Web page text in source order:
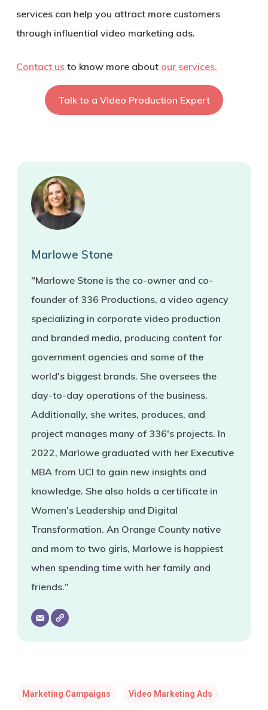
services can help you attract more customers
through influential video marketing ads.
Contact usto know more about our services.
Talk to a Video Production Expert
Marlowe Stone
"Marlowe Stone is the co-owner and co-
founder of 336 Productions, a video agency
specializing in corporate video production
and branded media, producing content for
government agencies and some of the
world's biggest brands. She oversees the
day-to-day operations of the business.
Additionally, she writes, produces, and
project manages many of 336's projects. In
2022, Marlowe graduated with her Executive
MBA from UCI to gain new insights and
knowledge. She also holds a certificate in
Women's Leadership and Digital
Transformation. An Orange County native
and mom to two girls, Marlowe is happiest
when spending time with her family and
friends."
Marketing Campaigns Video Marketing Ads